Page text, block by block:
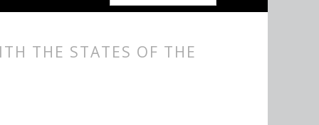
THE STATES OF THE